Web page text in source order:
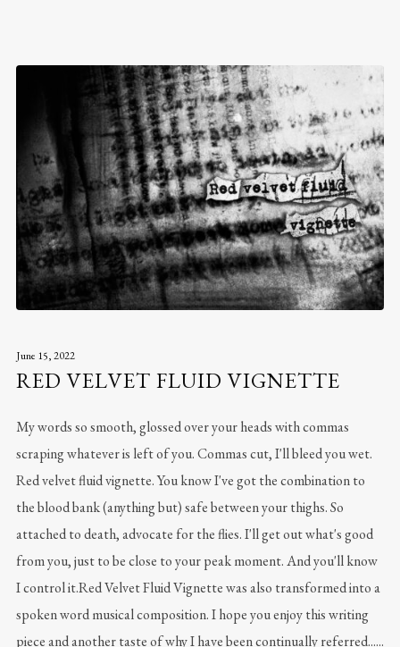
June 15, 2022
RED VELVET FLUID VIGNETTE
My words so smooth, glossed over your heads with commas
scraping whatever is left of you. Commas cut, I'll bleed you wet.
Red velvet fluid vignette. You know I've got the combination to
the blood bank (anything but) safe between your thighs. So
attached to death, advocate for the flies. I'll get out what's good
from you, just to be close to your peak moment. And you'll know
I control it.Red Velvet Fluid Vignette was also transformed into a
spoken word musical composition. I hope you enjoy this writing
piece and another taste of why I have been continually referred......